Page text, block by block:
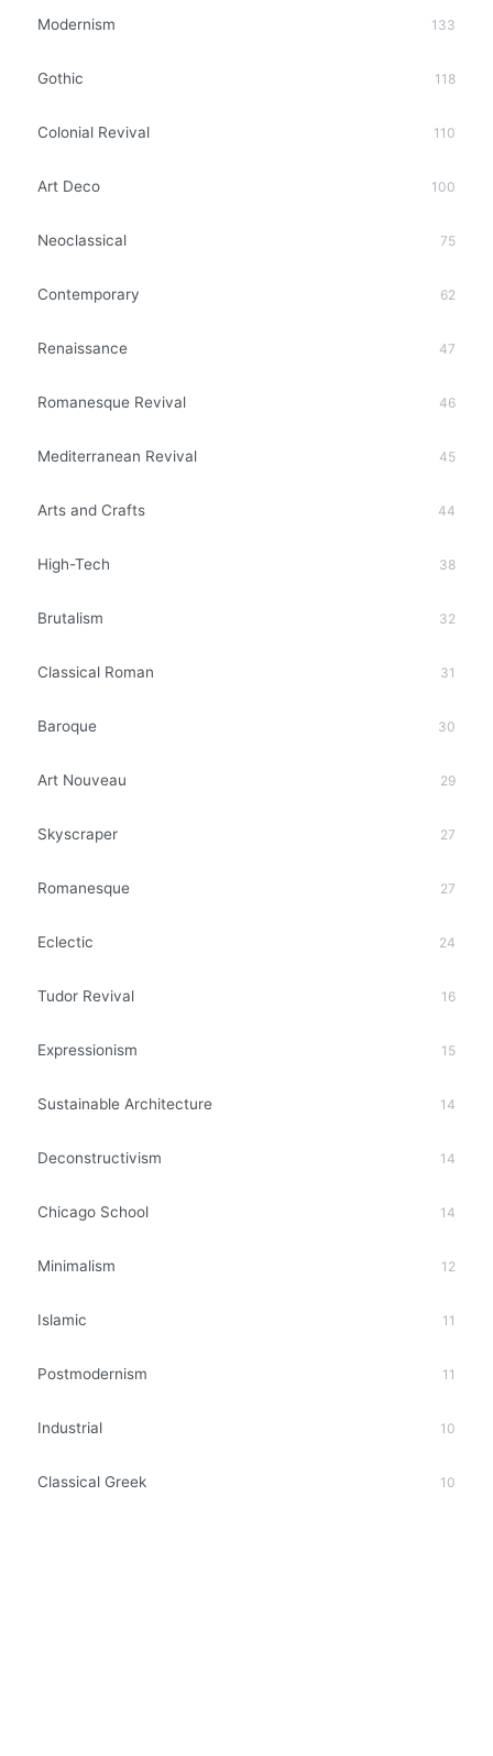
Modernism 133
Gothic 118
Colonial Revival 110
Art Deco 100
Neoclassical 75
Contemporary 62
Renaissance 47
Romanesque Revival 46
Mediterranean Revival 45
Arts and Crafts 44
High-Tech 38
Brutalism 32
Classical Roman 31
Baroque 30
Art Nouveau 29
Skyscraper 27
Romanesque 27
Eclectic 24
Tudor Revival 16
Expressionism 15
Sustainable Architecture 14
Deconstructivism 14
Chicago School 14
Minimalism 12
Islamic 11
Postmodernism 11
Industrial 10
Classical Greek 10